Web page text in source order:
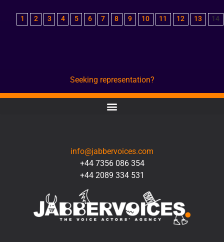
1 2 3 4 5 6 7 8 9 10 11 12 13 14
Seeking representation?
info@jabbervoices.com
+44 7356 086 354
+44 2089 334 531